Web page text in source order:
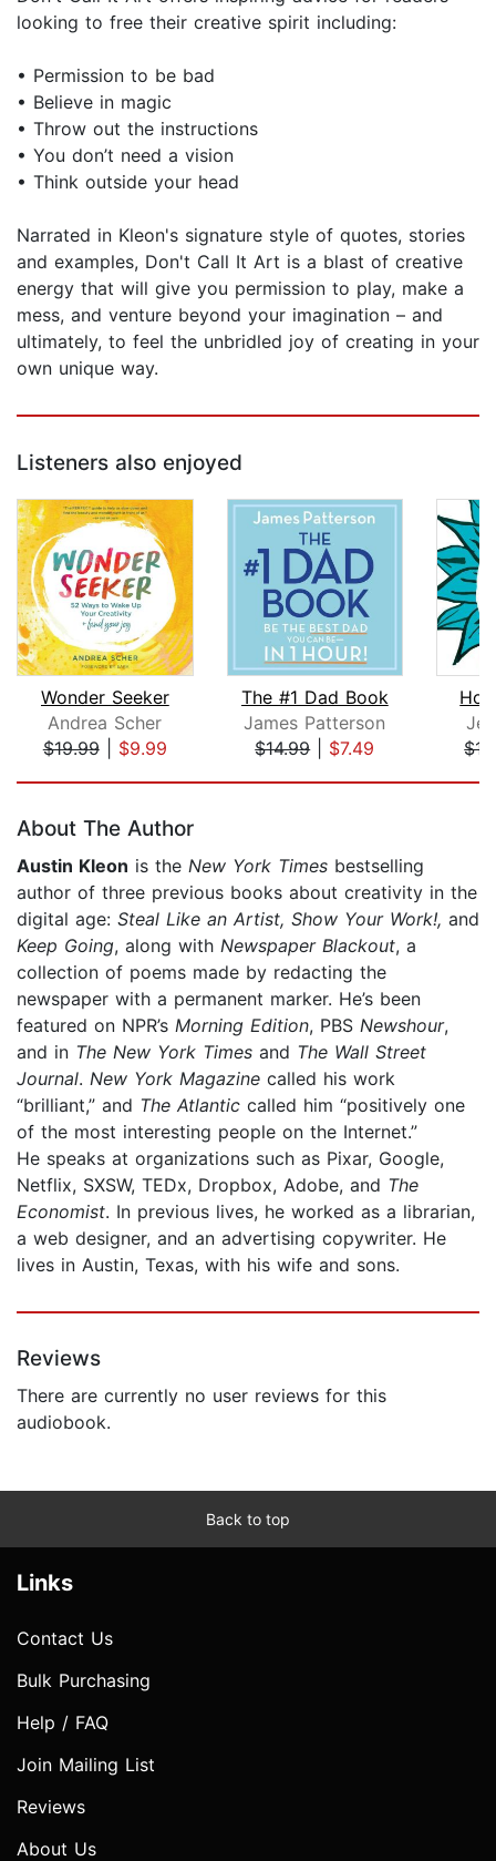
looking to free their creative spirit including:
• Permission to be bad
• Believe in magic
• Throw out the instructions
• You don’t need a vision
• Think outside your head
Narrated in Kleon's signature style of quotes, stories
and examples, Don't Call It Art is a blast of creative
energy that will give you permission to play, make a
mess, and venture beyond your imagination – and
ultimately, to feel the unbridled joy of creating in your
own unique way.
Listeners also enjoyed
Wonder Seeker
Andrea Scher
$19.99| $9.99
The #1 Dad Book
James Patterson
$14.99| $7.49
About The Author
Austin Kleon is the New York Times bestselling
author of three previous books about creativity in the
digital age: Steal Like an Artist, Show Your Work!, and
Keep Going, along with Newspaper Blackout, a
collection of poems made by redacting the
newspaper with a permanent marker. He’s been
featured on NPR’s Morning Edition, PBS Newshour,
and in The New York Times and The Wall Street
Journal. New York Magazine called his work
“brilliant,” and The Atlantic called him “positively one
of the most interesting people on the Internet.”
He speaks at organizations such as Pixar, Google,
Netflix, SXSW, TEDx, Dropbox, Adobe, and The
Economist. In previous lives, he worked as a librarian,
a web designer, and an advertising copywriter. He
lives in Austin, Texas, with his wife and sons.
Reviews
There are currently no user reviews for this
audiobook.
Back to top
Links
Contact Us
Bulk Purchasing
Help / FAQ
Join Mailing List
Reviews
About Us